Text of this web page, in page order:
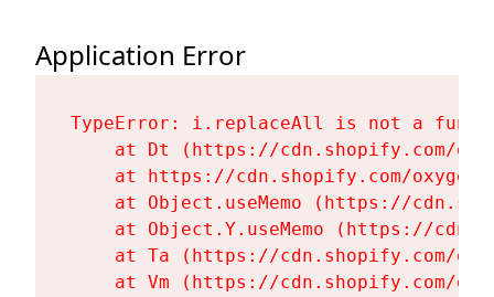
Application Error
TypeError: i.replaceAll is not a
at Dt (https://cdn.shopify.com/
at https://cdn.shopify.com/
at Object.useMemo (https://
at Object.Y.useMemo (https://
at Ta (https://cdn.shopify.com/
at Vm (https://cdn.shopify.com/